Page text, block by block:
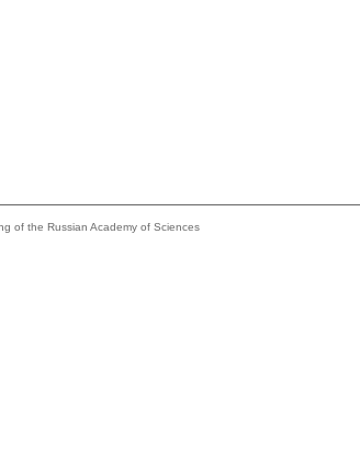
of the Russian Academy of Sciences